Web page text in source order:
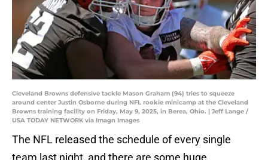
Cleveland Browns defensive tackle Mason Graham (94) tries to squeeze
around center Justin Osborne during NFL rookie minicamp at the Cleveland
Browns training facility on Friday, May 9, 2025, in Berea, Ohio. | Jeff Lange /
USA TODAY NETWORK via Imagn Images
The NFL released the schedule of every single
team last night, and there are some huge